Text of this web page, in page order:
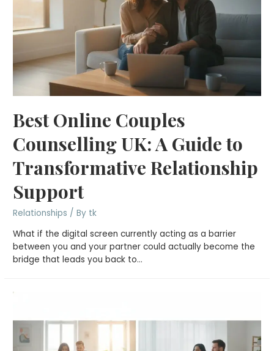
Best Online Couples
Counselling UK: A Guide to
Transformative Relationship
Support
Relationships / By tk
What if the digital screen currently acting as a barrier
between you and your partner could actually become the
bridge that leads you back to…